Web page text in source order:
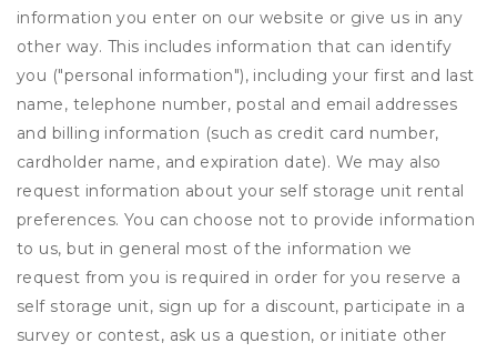
information you enter on our website or give us in any
other way. This includes information that can identify
you ("personal information"), including your first and last
name, telephone number, postal and email addresses
and billing information (such as credit card number,
cardholder name, and expiration date). We may also
request information about your self storage unit rental
preferences. You can choose not to provide information
to us, but in general most of the information we
request from you is required in order for you reserve a
self storage unit, sign up for a discount, participate in a
survey or contest, ask us a question, or initiate other